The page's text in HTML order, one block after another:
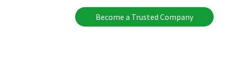
Become a Trusted Company